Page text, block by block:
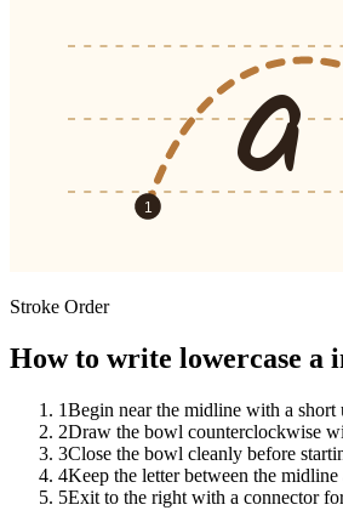
a
1
Stroke Order
How to write lowercase a
1Begin near the midline with a short
2Draw the bowl counterclockwise
3Close the bowl cleanly before
4Keep the letter between the midline
5Exit to the right with a connector